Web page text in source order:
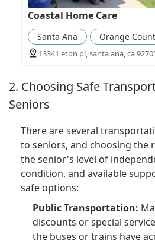
Coastal Home Care
Santa Ana Orange
13341 eton pl, santa ana, ca
2. Choosing Safe
Seniors
There are several
to seniors, and choosing the
the senior's level of
condition, and available
safe options:
Public Transportation:
discounts or special
the buses or trains have